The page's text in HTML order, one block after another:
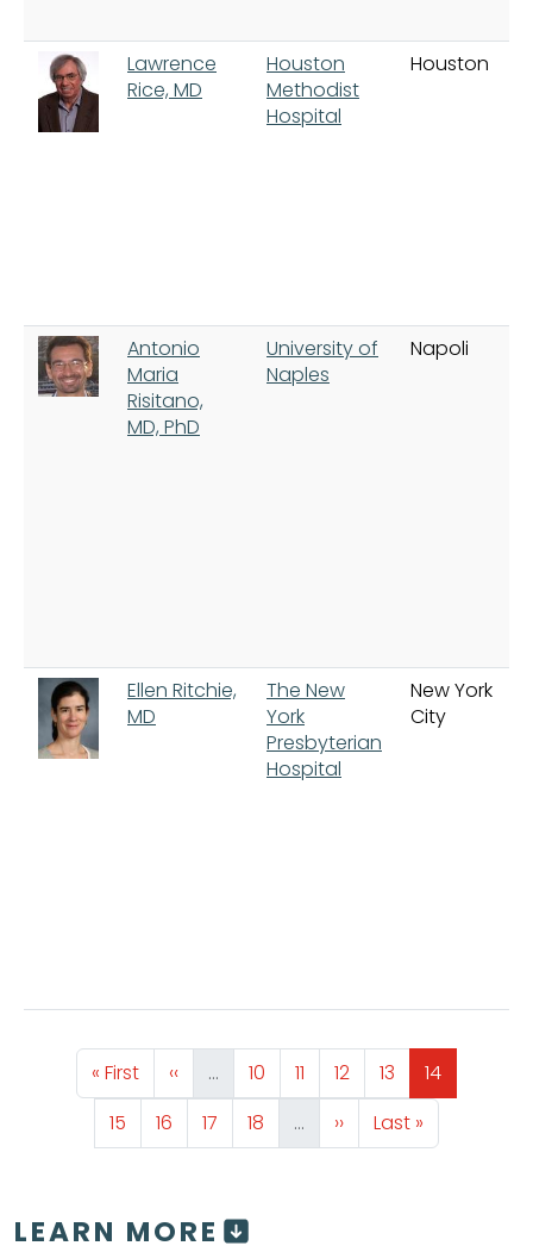
Lawrence
Rice, MD
Houston
Methodist
Hospital
Houston
Antonio
Maria
Risitano,
MD, PhD
University of
Naples
Napoli
Ellen Ritchie,
MD
The New
York
Presbyterian
Hospital
New York
City
Pagination
First page
« First Previous page
‹‹ … Page
10 Page
11 Page
12 Page
13 Page
14
Page
15 Page
16 Page
17 Page
18 … Next page
›› Last page
Last »
LEARN MORE